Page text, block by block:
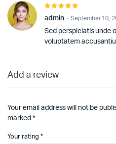
5out of 5
admin – September 10,
Sed perspiciatis unde
voluptatem
Add a review
Your email address will not be
marked *
Your rating *